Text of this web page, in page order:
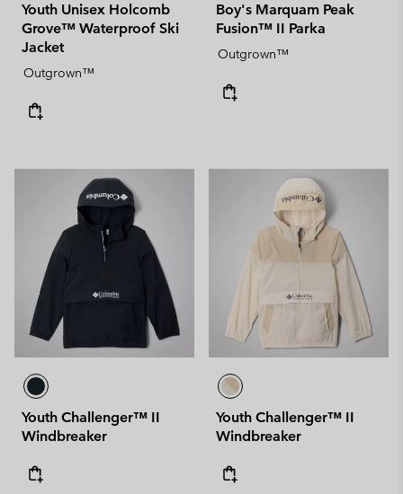
Youth Unisex Holcomb
Grove™ Waterproof Ski
Jacket
Outgrown™
Boy's Marquam Peak
Fusion™ II Parka
Outgrown™
Youth Challenger™ II
Windbreaker
Youth Challenger™ II
Windbreaker